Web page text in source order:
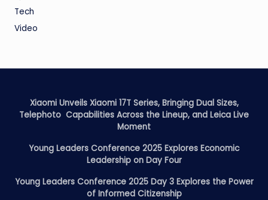
Tech
Video
Xiaomi Unveils Xiaomi 17T Series, Bringing Dual Sizes,
Telephoto Capabilities Across the Lineup, and Leica Live
Moment
Young Leaders Conference 2025 Explores Economic
Leadership on Day Four
Young Leaders Conference 2025 Day 3 Explores the Power
of Informed Citizenship